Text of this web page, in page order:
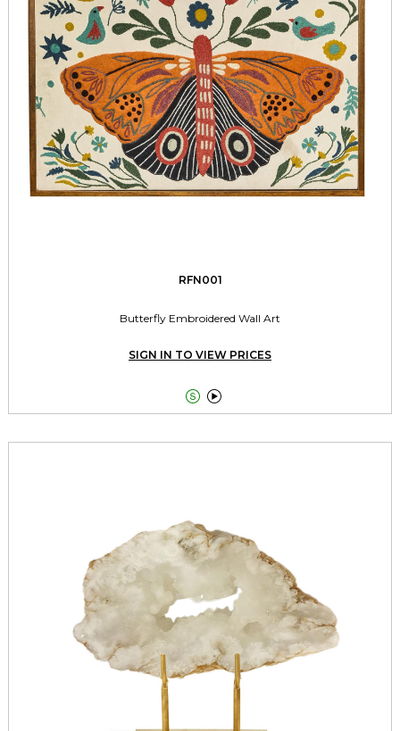
RFN001
Butterfly Embroidered Wall Art
SIGN IN TO VIEW PRICES
 